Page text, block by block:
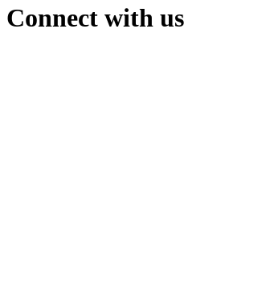
Connect with us